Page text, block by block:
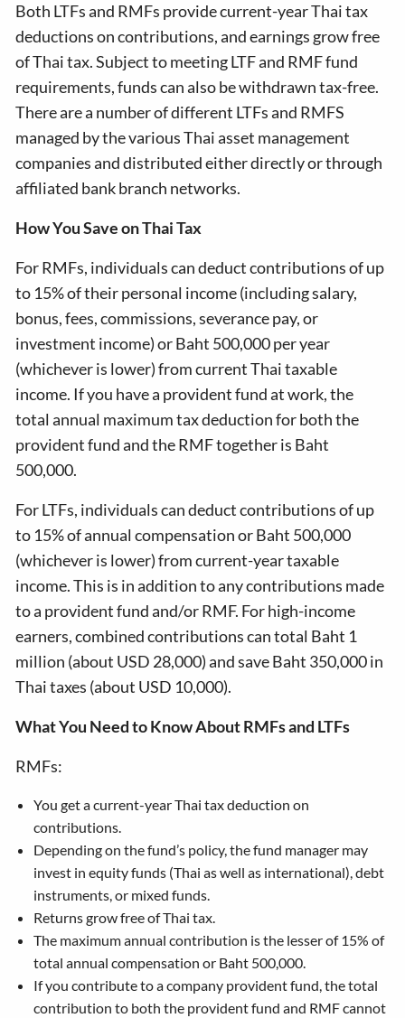
Both LTFs and RMFs provide current-year Thai tax
deductions on contributions, and earnings grow free
of Thai tax. Subject to meeting LTF and RMF fund
requirements, funds can also be withdrawn tax-free.
There are a number of different LTFs and RMFS
managed by the various Thai asset management
companies and distributed either directly or through
affiliated bank branch networks.
How You Save on Thai Tax
For RMFs, individuals can deduct contributions of up
to 15% of their personal income (including salary,
bonus, fees, commissions, severance pay, or
investment income) or Baht 500,000 per year
(whichever is lower) from current Thai taxable
income. If you have a provident fund at work, the
total annual maximum tax deduction for both the
provident fund and the RMF together is Baht
500,000.
For LTFs, individuals can deduct contributions of up
to 15% of annual compensation or Baht 500,000
(whichever is lower) from current-year taxable
income. This is in addition to any contributions made
to a provident fund and/or RMF. For high-income
earners, combined contributions can total Baht 1
million (about USD 28,000) and save Baht 350,000 in
Thai taxes (about USD 10,000).
What You Need to Know About RMFs and LTFs
RMFs:
You get a current-year Thai tax deduction on
contributions.
Depending on the fund’s policy, the fund manager may
invest in equity funds (Thai as well as international), debt
instruments, or mixed funds.
Returns grow free of Thai tax.
The maximum annual contribution is the lesser of 15% of
total annual compensation or Baht 500,000.
If you contribute to a company provident fund, the total
contribution to both the provident fund and RMF cannot